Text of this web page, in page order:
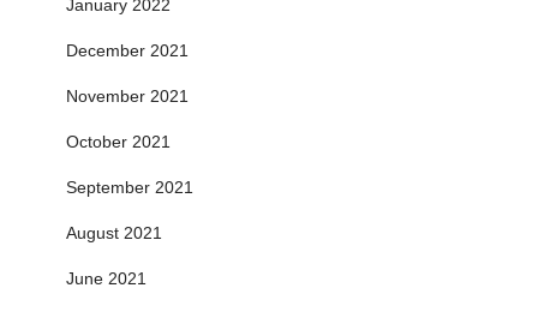
January 2022
December 2021
November 2021
October 2021
September 2021
August 2021
June 2021